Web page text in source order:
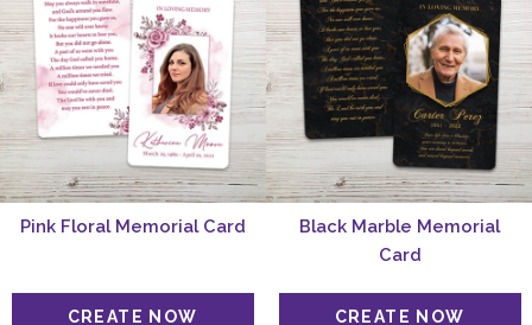
Pink Floral Memorial Card
Black Marble Memorial
Card